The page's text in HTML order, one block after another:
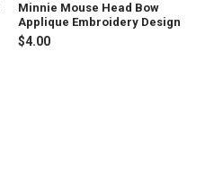
Minnie Mouse Head Bow
Applique Embroidery Design
$4.00